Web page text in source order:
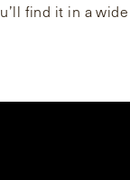
find it in a